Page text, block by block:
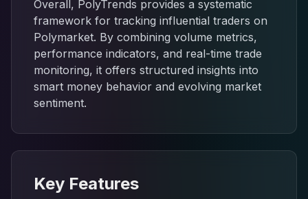
Overall, PolyTrends provides a systematic
framework for tracking influential traders on
Polymarket. By combining volume metrics,
performance indicators, and real-time trade
monitoring, it offers structured insights into
smart money behavior and evolving market
sentiment.
Key Features